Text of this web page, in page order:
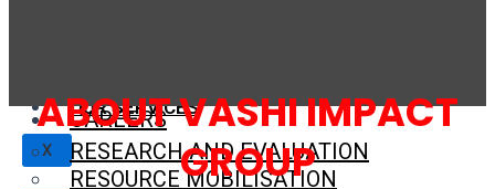
X
CONTACT
CAREERS
OUR SERVICES
RESEARCH AND EVALUATION
RESOURCE MOBILISATION
ABOUT VASHI IMPACT
GROUP